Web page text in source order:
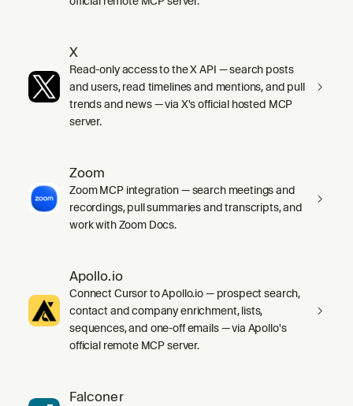
X
Read-only access to the X API — search posts
and users, read timelines and mentions, and pull
trends and news — via X's official hosted MCP
server.
Zoom
Zoom MCP integration — search meetings and
recordings, pull summaries and transcripts, and
work with Zoom Docs.
Apollo.io
Connect Cursor to Apollo.io — prospect search,
contact and company enrichment, lists,
sequences, and one-off emails — via Apollo's
official remote MCP server.
Falconer